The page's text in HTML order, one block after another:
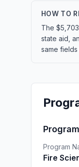
HOW TO
The
state aid,
same
Program
Fire